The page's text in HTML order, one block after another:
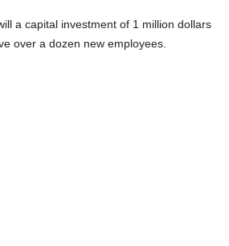
a capital investment of 1 million dollars
over a dozen new employees.